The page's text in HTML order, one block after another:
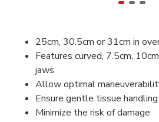
25cm, 30.5cm or 31cm in
Features curved, 7.5cm,
jaws
Allow optimal
Ensure gentle tissue handling
Minimize the risk of damage